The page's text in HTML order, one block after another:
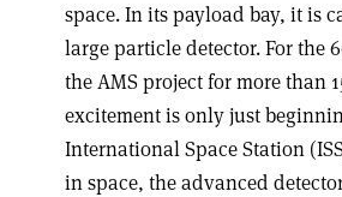
space. In its payload bay, it is
large particle detector. For the
the AMS project for more than
excitement is only just
International Space Station
in space, the advanced